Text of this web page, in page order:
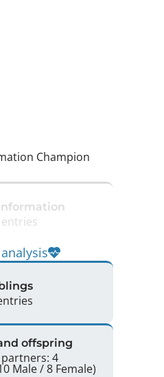
Champion
offspring
4
Offspring: 18 (10 Male / 8 Female)